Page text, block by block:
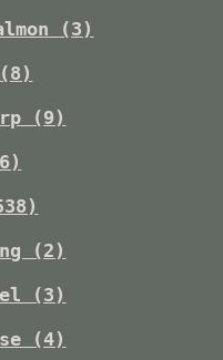
(3)
(9)
(2)
(3)
(4)